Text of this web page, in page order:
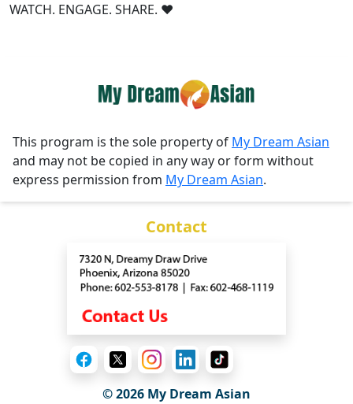
WATCH. ENGAGE. SHARE. ❤️
This program is the sole property of My Dream Asian
and may not be copied in any way or form without
express permission from My Dream Asian.
Contact
© 2026 My Dream Asian